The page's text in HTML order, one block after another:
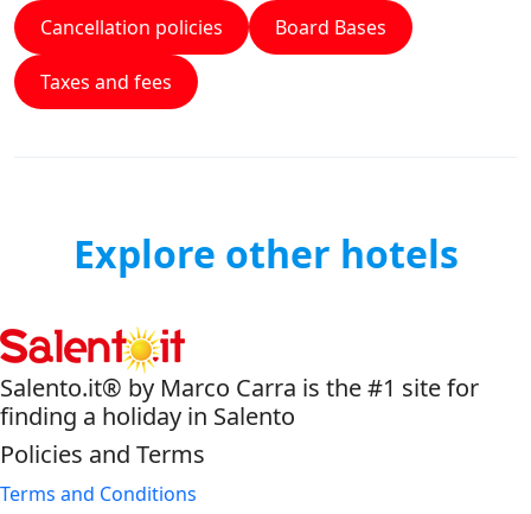
Cancellation policies Board Bases
Taxes and fees
Explore other hotels
Salento.it® by Marco Carra is the #1 site for
finding a holiday in Salento
Policies and Terms
Terms and Conditions